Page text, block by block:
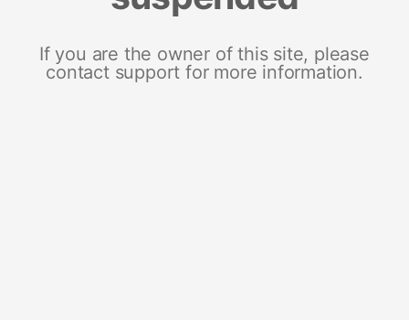
If you are the owner of this site, please
contact support for more information.